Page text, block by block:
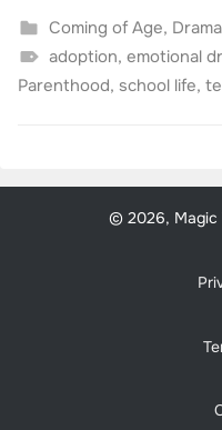
Coming of Age, Drama
adoption, emotional
Parenthood, school life,
© 2026, Magic